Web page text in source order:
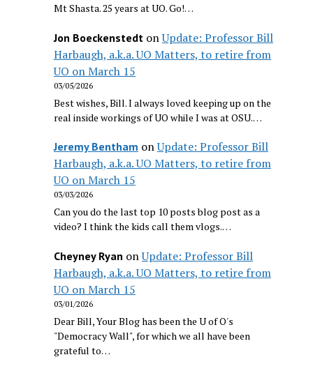
Mt Shasta. 25 years at UO. Go!…
Jon BoeckenstedtonUpdate: Professor Bill
Harbaugh, a.k.a. UO Matters, to retire from
UO on March 15
03/05/2026
Best wishes, Bill. I always loved keeping up on the
real inside workings of UO while I was at OSU.…
Jeremy Bentham onUpdate: Professor Bill
Harbaugh, a.k.a. UO Matters, to retire from
UO on March 15
03/03/2026
Can you do the last top 10 posts blog post as a
video? I think the kids call them vlogs.…
Cheyney Ryan onUpdate: Professor Bill
Harbaugh, a.k.a. UO Matters, to retire from
UO on March 15
03/01/2026
Dear Bill, Your Blog has been the U of O's
"Democracy Wall", for which we all have been
grateful to…